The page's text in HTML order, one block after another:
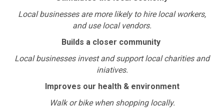
Local businesses are more likely to hire local workers,
and use local vendors.
Builds a closer community
Local businesses invest and support local charities and
iniatives.
Improves our health & environment
Walk or bike when shopping locally.